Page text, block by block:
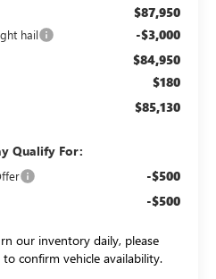
$87,950
hail -$3,000
$84,950
$180
$85,130
Qualify For:
-$500
-$500
our inventory daily, please
confirm vehicle availability.